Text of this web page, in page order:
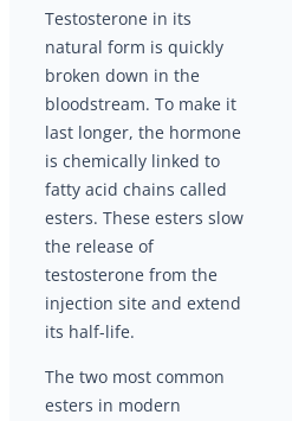
Testosterone in its
natural form is quickly
broken down in the
bloodstream. To make it
last longer, the hormone
is chemically linked to
fatty acid chains called
esters. These esters slow
the release of
testosterone from the
injection site and extend
its half-life.
The two most common
esters in modern